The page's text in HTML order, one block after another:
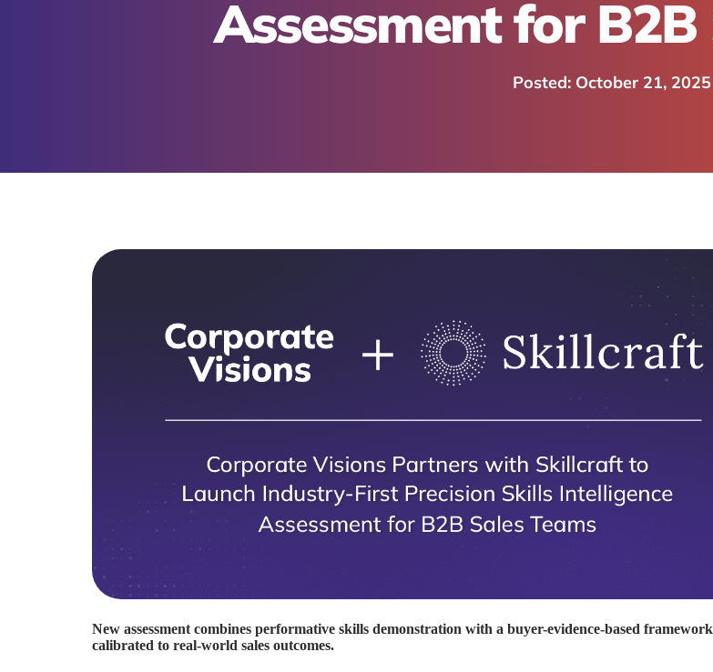
Assessment for B2B
October 21, 2025
New assessment combines performative skills demonstration with a buyer-evidence-based framework
calibrated to real-world sales outcomes.